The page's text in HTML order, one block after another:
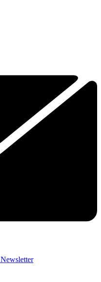
Newsletter